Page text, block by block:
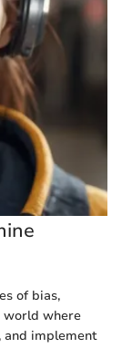
of bias,
world where
and implement